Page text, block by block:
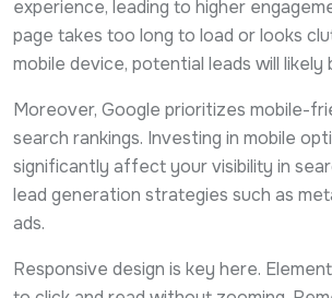
experience, leading to higher
page takes too long to load or looks
mobile device, potential leads will likely
Moreover, Google prioritizes mobile-
search rankings. Investing in mobile
significantly affect your visibility in
lead generation strategies such as
ads.
Responsive design is key here.